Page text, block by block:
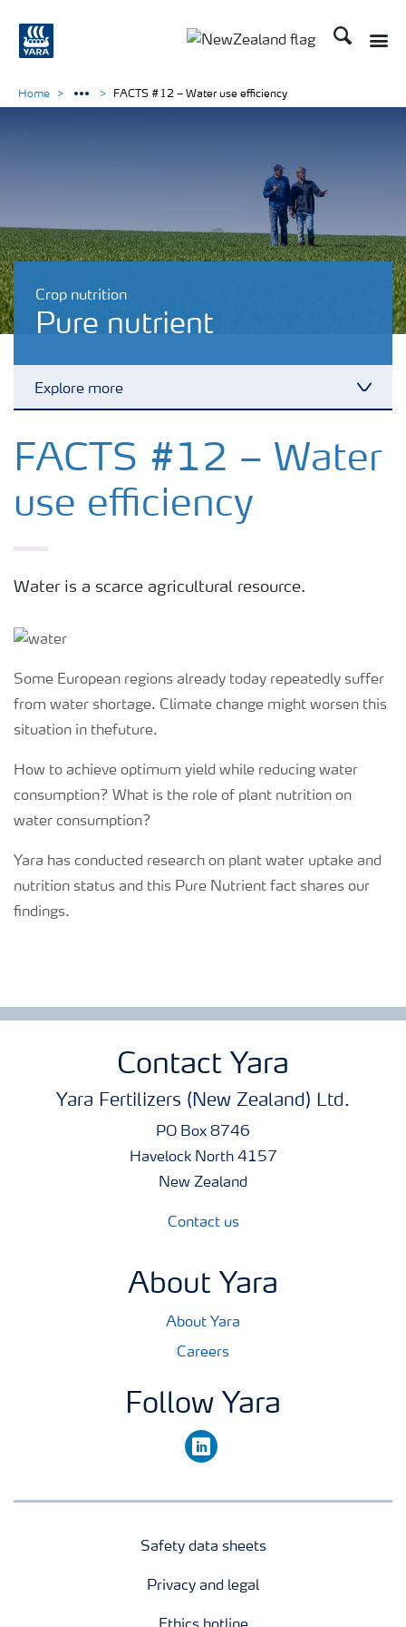
Search
Crop nutrition
Pure nutrient
Explore more
Feature landing page
Crop information
Fertiliser handling and safety
Home FACTS #12 – Water use efficiency
FACTS #12 – Water
use efficiency
Water is a scarce agricultural resource.
Some European regions already today repeatedly suffer
from water shortage. Climate change might worsen this
situation in thefuture.
How to achieve optimum yield while reducing water
consumption? What is the role of plant nutrition on
water consumption?
Yara has conducted research on plant water uptake and
nutrition status and this Pure Nutrient fact shares our
findings.
Contact Yara
Yara Fertilizers (New Zealand) Ltd.
PO Box 8746
Havelock North 4157
New Zealand
Contact us
About Yara
About Yara
Careers
Follow Yara
linkedin
Safety data sheets
Privacy and legal